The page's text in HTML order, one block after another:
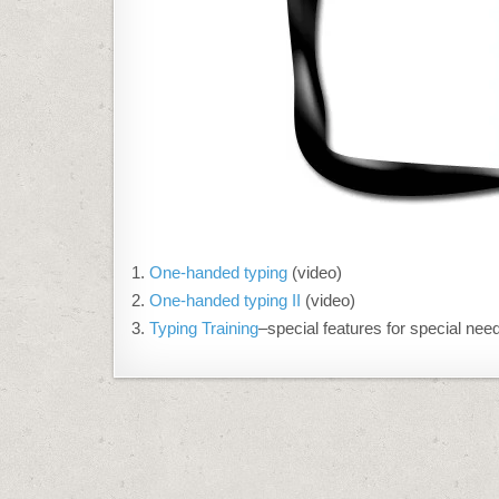
One-handed typing (video)
One-handed typing II
(video)
Typing Training–special features for special